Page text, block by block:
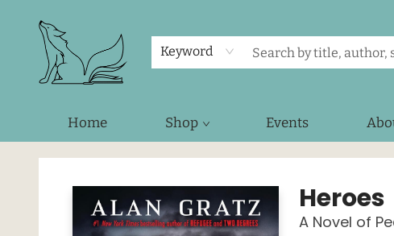
Keyword
Home Shop Events
Foxes and Fireflies Booksellers
Heroes
A Novel of